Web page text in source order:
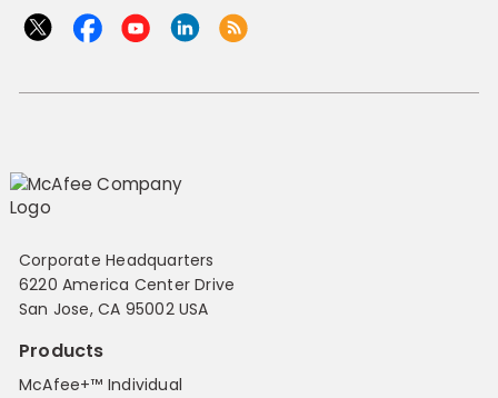
Corporate Headquarters
6220 America Center Drive
San Jose, CA 95002 USA
Products
McAfee+™ Individual